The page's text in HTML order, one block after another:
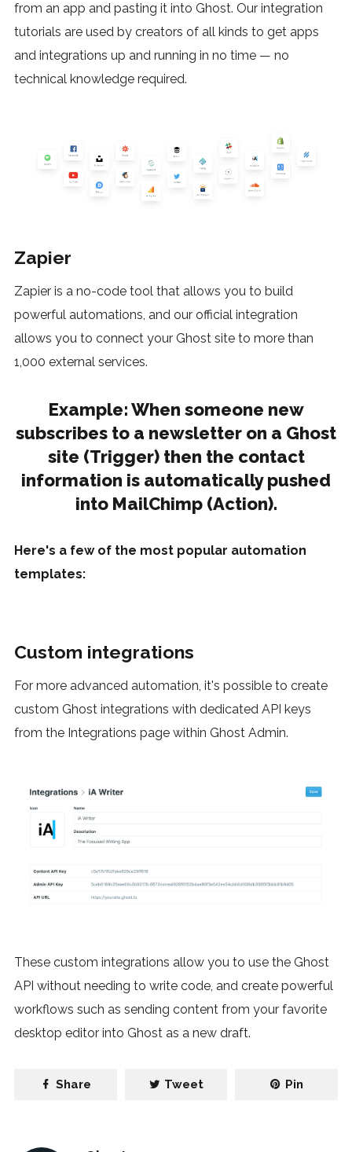
from an app and pasting it into Ghost. Our integration
tutorials are used by creators of all kinds to get apps
and integrations up and running in no time — no
technical knowledge required.
Zapier
Zapier is a no-code tool that allows you to build
powerful automations, and our official integration
allows you to connect your Ghost site to more than
1,000 external services.
Example: When someone new
subscribes to a newsletter on a Ghost
site (Trigger) then the contact
information is automatically pushed
into MailChimp (Action).
Here's a few of the most popular automation
templates:
Custom integrations
For more advanced automation, it's possible to create
custom Ghost integrations with dedicated API keys
from the Integrations page within Ghost Admin.
These custom integrations allow you to use the Ghost
API without needing to write code, and create powerful
workflows such as sending content from your favorite
desktop editor into Ghost as a new draft.
Share Tweet Pin